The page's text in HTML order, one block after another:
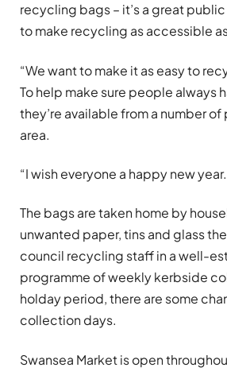
recycling bags – it’s a great
to make recycling as accessible
“We want to make it as easy to
To help make sure people always
they’re available from a number
area.
“I wish everyone a happy new
The bags are taken home by
unwanted paper, tins and glass
council recycling staff in a well-
programme of weekly kerbside
holday period, there are some
collection days.
Swansea Market is open